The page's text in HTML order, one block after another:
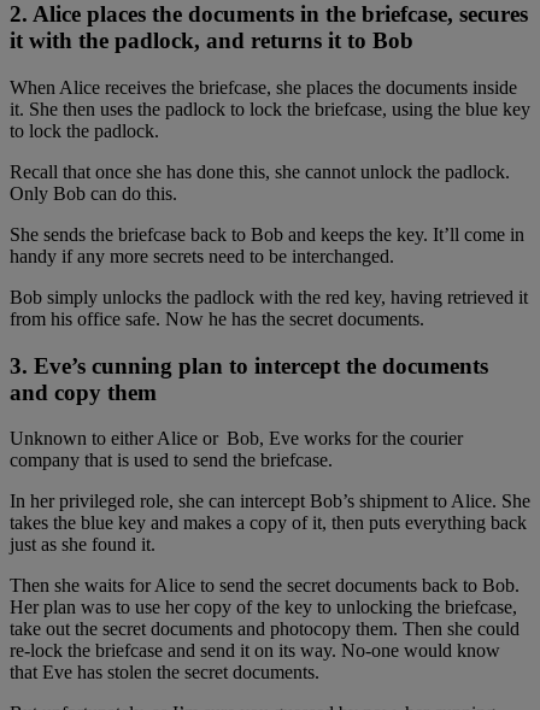
2. Alice places the documents in the briefcase, secures
it with the padlock, and returns it to Bob
When Alice receives the briefcase, she places the documents inside
it. She then uses the padlock to lock the briefcase, using the blue key
to lock the padlock.
Recall that once she has done this, she cannot unlock the padlock.
Only Bob can do this.
She sends the briefcase back to Bob and keeps the key. It’ll come in
handy if any more secrets need to be interchanged.
Bob simply unlocks the padlock with the red key, having retrieved it
from his office safe. Now he has the secret documents.
3. Eve’s cunning plan to intercept the documents
and copy them
Unknown to either Alice or Bob, Eve works for the courier
company that is used to send the briefcase.
In her privileged role, she can intercept Bob’s shipment to Alice. She
takes the blue key and makes a copy of it, then puts everything back
just as she found it.
Then she waits for Alice to send the secret documents back to Bob.
Her plan was to use her copy of the key to unlocking the briefcase,
take out the secret documents and photocopy them. Then she could
re-lock the briefcase and send it on its way. No-one would know
that Eve has stolen the secret documents.